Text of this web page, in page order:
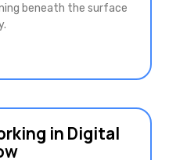
beneath the surface
in Digital